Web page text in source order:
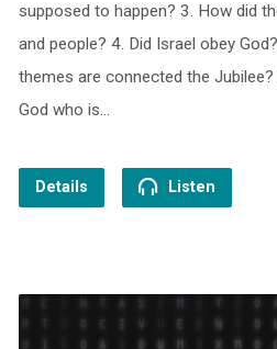
supposed to happen? 3. How did
and people? 4. Did Israel obey
themes are connected the
God who is…
Details Listen